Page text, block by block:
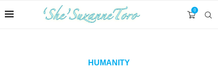
0
HUMANITY